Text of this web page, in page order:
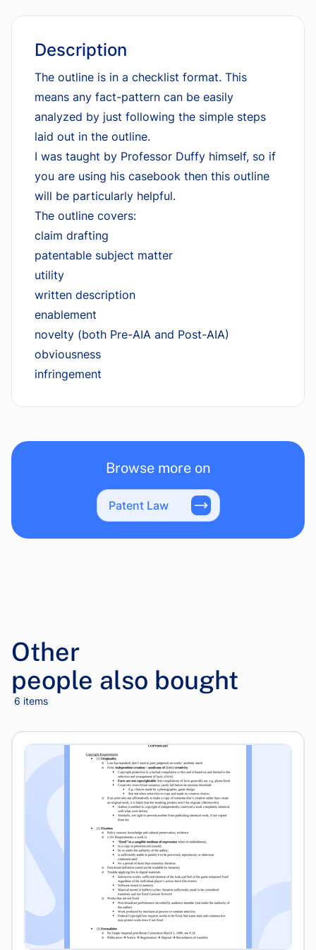
Description
The outline is in a checklist format. This
means any fact-pattern can be easily
analyzed by just following the simple steps
laid out in the outline.
I was taught by Professor Duffy himself, so if
you are using his casebook then this outline
will be particularly helpful.
The outline covers:
claim drafting
patentable subject matter
utility
written description
enablement
novelty (both Pre-AIA and Post-AIA)
obviousness
infringement
Browse more on
Patent Law
Other
people also bought
6 items